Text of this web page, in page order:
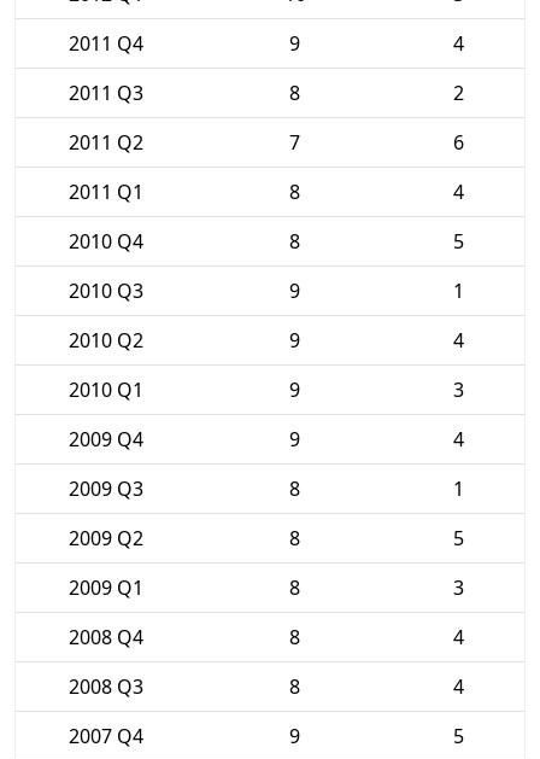
2011 Q4
9
4
2011 Q3
8
2
2011 Q2
7
6
2011 Q1
8
4
2010 Q4
8
5
2010 Q3
9
1
2010 Q2
9
4
2010 Q1
9
3
2009 Q4
9
4
2009 Q3
8
1
2009 Q2
8
5
2009 Q1
8
3
2008 Q4
8
4
2008 Q3
8
4
2007 Q4
9
5